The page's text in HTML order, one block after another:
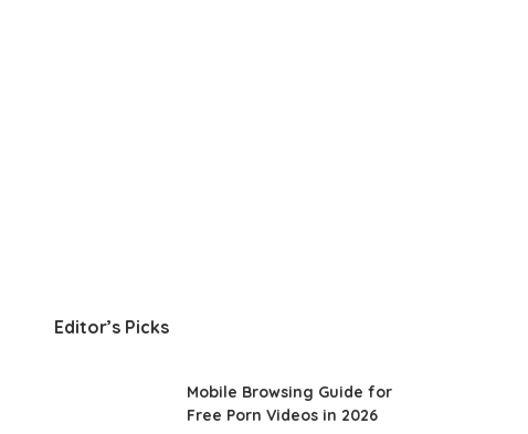
Editor’s Picks
Mobile Browsing Guide for
Free Porn Videos in 2026